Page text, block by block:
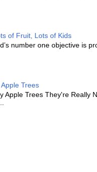
of Fruit, Lots of Kids
number one objective is
Trees
Apple Trees They're Really